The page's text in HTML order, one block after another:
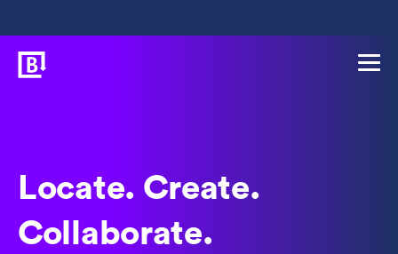
Locate. Create.
Collaborate.